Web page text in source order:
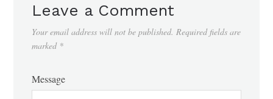
Leave a Comment
Your email address will not be published. Required fields are
marked *
Message